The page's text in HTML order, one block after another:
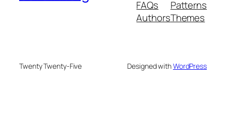
FAQs
Authors
Patterns
Themes
Twenty Twenty-Five Designed withWordPress